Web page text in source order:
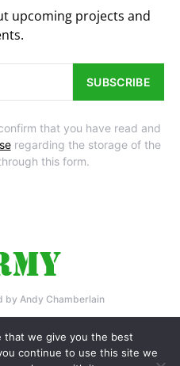
upcoming projects and
SUBSCRIBE
that you have read and
regarding the storage of the
this form.
by Andy Chamberlain
that we give you the best
continue to use this site we